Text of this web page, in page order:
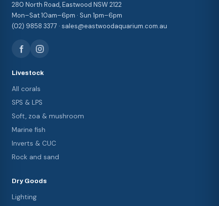
280 North Road, Eastwood NSW 2122
Mon–Sat 10am–6pm · Sun 1pm–6pm
(02) 9858 3377 · sales@eastwoodaquarium.com.au
Livestock
All corals
SPS & LPS
Soft, zoa & mushroom
Marine fish
Inverts & CUC
Rock and sand
Dry Goods
Lighting